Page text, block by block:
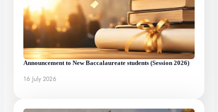
Announcement to New Baccalaureate students (Session 2026)
16 July 2026